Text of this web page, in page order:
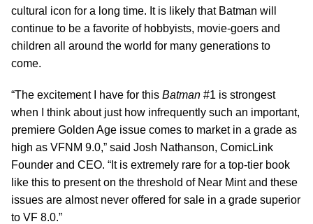
cultural icon for a long time. It is likely that Batman will
continue to be a favorite of hobbyists, movie-goers and
children all around the world for many generations to
come.
“The excitement I have for this Batman #1 is strongest
when I think about just how infrequently such an important,
premiere Golden Age issue comes to market in a grade as
high as VFNM 9.0,” said Josh Nathanson, ComicLink
Founder and CEO. “It is extremely rare for a top-tier book
like this to present on the threshold of Near Mint and these
issues are almost never offered for sale in a grade superior
to VF 8.0.”